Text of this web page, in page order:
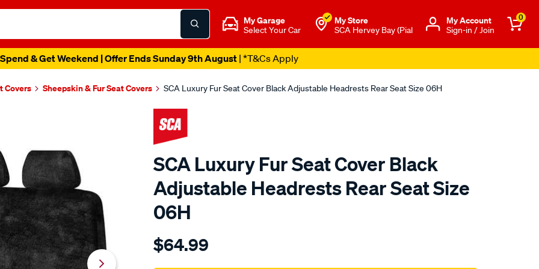
My Garage
Select Your Car
My Store
SCA Hervey Bay (Pial
Μy Account
Sign-in / Join
0
& Get Weekend | Offer Ends Sunday 9th August| *T&Cs Apply
Covers Sheepskin & Fur Seat Covers SCA Luxury Fur Seat Cover Black Adjustable Headrests Rear Seat Size 06H
SCA Luxury Fur Seat Cover Black
Adjustable Headrests Rear Seat Size
06H
Details
sca-
$64.99